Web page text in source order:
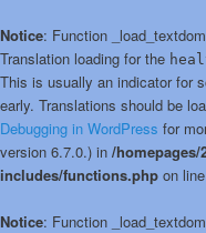
Notice: Function
Translation loading for the
This is usually an indicator for
early. Translations should be
Debugging in WordPress for
version 6.7.0.) in /homepages/
includes/functions.php on line
Notice: Function